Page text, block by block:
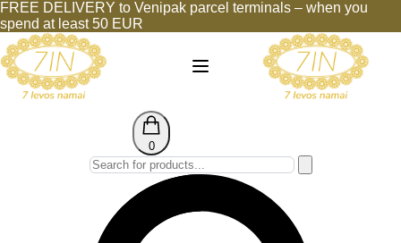
FREE DELIVERY to Venipak parcel terminals – when you
spend at least 50 EUR
0